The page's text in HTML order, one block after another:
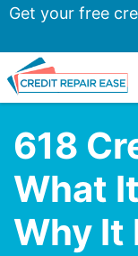
Get your free
618
What
Why It